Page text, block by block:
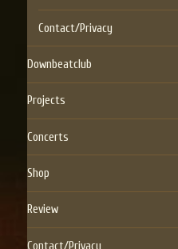
Contact/Privacy
Downbeatclub
Projects
Concerts
Shop
Review
Contact/Privacy